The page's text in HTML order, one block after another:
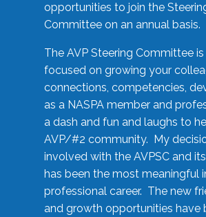
opportunities to join the
Committee on an annual basis.
The AVP Steering Committee is
focused on growing your
connections, competencies,
as a NASPA member and
a dash and fun and laughs to
AVP/#2 community. My
involved with the AVPSC and
has been the most meaningful
professional career. The new
and growth opportunities have